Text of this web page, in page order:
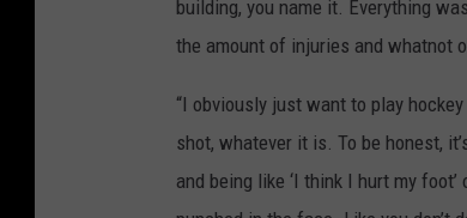
building, you name it. Everything
the amount of injuries and whatnot
“I obviously just want to play
shot, whatever it is. To be honest,
and being like ‘I think I hurt my